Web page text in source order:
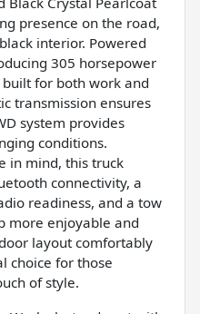
presence on the road,
interior. Powered
305 horsepower
for both work and
transmission ensures
system provides
conditions.
in mind, this truck
connectivity, a
readiness, and a tow
more enjoyable and
layout comfortably
choice for those
of style.